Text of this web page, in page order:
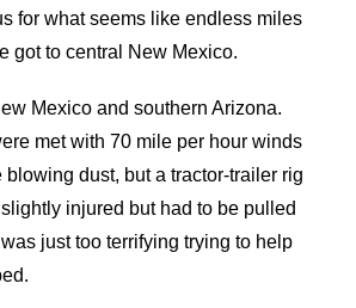
for what seems like endless miles
got to central New Mexico.
Mexico and southern Arizona.
met with 70 mile per hour winds
dust, but a tractor-trailer rig
injured but had to be pulled
just too terrifying trying to help